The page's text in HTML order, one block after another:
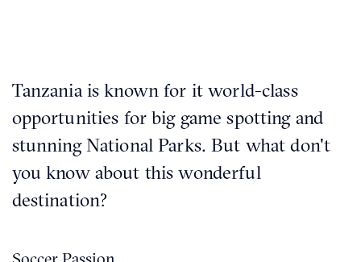
Tanzania is known for it world-class
opportunities for big game spotting and
stunning National Parks. But what don't
you know about this wonderful
destination?